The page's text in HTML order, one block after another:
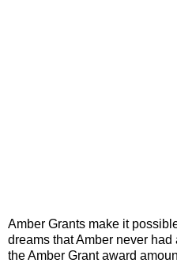
Amber Grants make it
dreams that Amber never
the Amber Grant award